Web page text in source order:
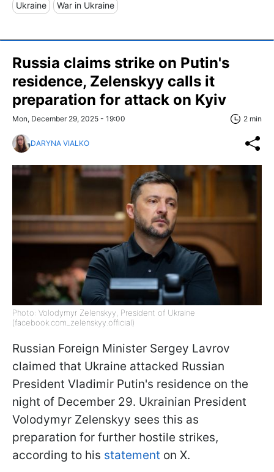
Ukraine War in Ukraine
Russia claims strike on Putin's
residence, Zelenskyy calls it
preparation for attack on Kyiv
Mon, December 29, 2025 - 19:00 2 min
DARYNA VIALKO
Photo: Volodymyr Zelenskyy, President of Ukraine
(facebook.com_zelenskyy.official)
Russian Foreign Minister Sergey Lavrov
claimed that Ukraine attacked Russian
President Vladimir Putin's residence on the
night of December 29. Ukrainian President
Volodymyr Zelenskyy sees this as
preparation for further hostile strikes,
according to his statement on X.